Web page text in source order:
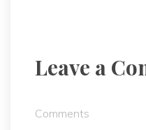
Leave a